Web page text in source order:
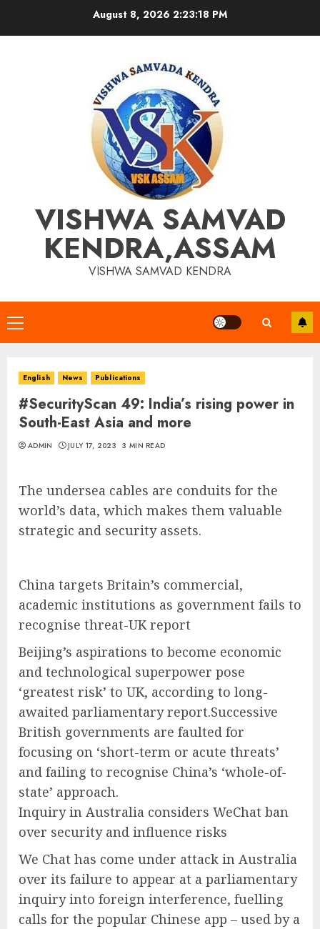
August 8, 2026 2:23:19 PM
VISHWA SAMVAD
KENDRA,ASSAM
VISHWA SAMVAD KENDRA
Primary
Menu
English News Publications
#SecurityScan 49: India’s rising power in
South-East Asia and more
ADMIN JULY 17, 2023 3 MIN READ
The undersea cables are conduits for the
world’s data, which makes them valuable
strategic and security assets.
China targets Britain’s commercial,
academic institutions as government fails to
recognise threat-UK report
Beijing’s aspirations to become economic
and technological superpower pose
‘greatest risk’ to UK, according to long-
awaited parliamentary report.Successive
British governments are faulted for
focusing on ‘short-term or acute threats’
and failing to recognise China’s ‘whole-of-
state’ approach.
Inquiry in Australia considers WeChat ban
over security and influence risks
We Chat has come under attack in Australia
over its failure to appear at a parliamentary
inquiry into foreign interference, fuelling
calls for the popular Chinese app – used by a